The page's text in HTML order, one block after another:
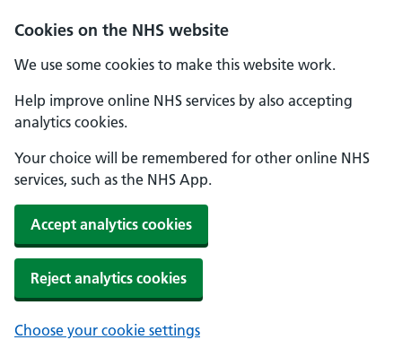
Cookies on the NHS website
We use some cookies to make this website work.
Help improve online NHS services by also accepting
analytics cookies.
Your choice will be remembered for other online NHS
services, such as the NHS App.
Accept analytics cookies
Reject analytics cookies
Choose your cookie settings